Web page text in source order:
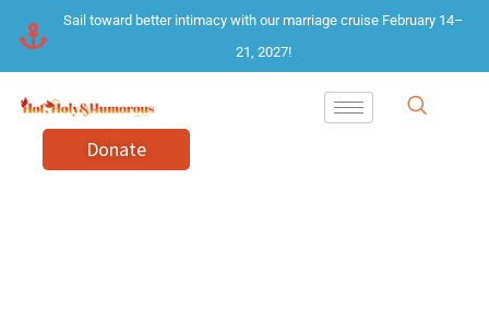
content
Sail toward better intimacy with our marriage cruise February 14–
21, 2027!
Donate